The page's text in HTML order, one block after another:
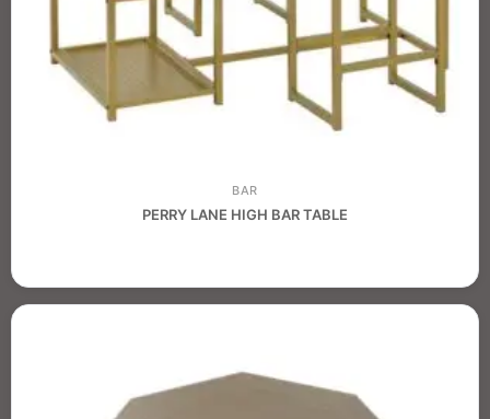
BAR
PERRY LANE HIGH BAR TABLE